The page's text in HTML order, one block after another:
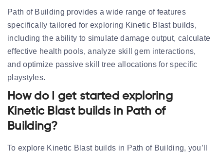
Path of Building provides a wide range of features
specifically tailored for exploring Kinetic Blast builds,
including the ability to simulate damage output, calculate
effective health pools, analyze skill gem interactions,
and optimize passive skill tree allocations for specific
playstyles.
How do I get started exploring
Kinetic Blast builds in Path of
Building?
To explore Kinetic Blast builds in Path of Building, you’ll